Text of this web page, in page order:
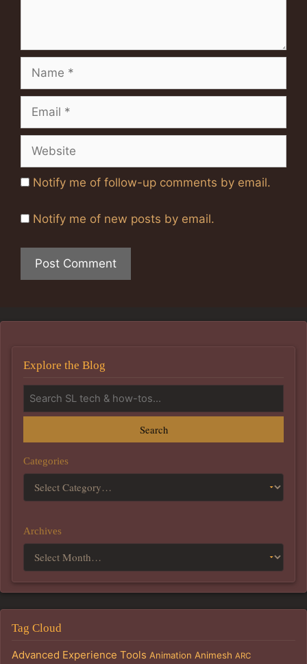
Notify me of follow-up comments by email.
Notify me of new posts by email.
Explore the Blog
Search
Categories
Archives
Tag Cloud
Advanced Experience Tools Animation Animesh ARC